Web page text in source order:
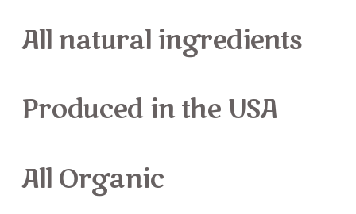
All natural ingredients
Produced in the USA
All Organic